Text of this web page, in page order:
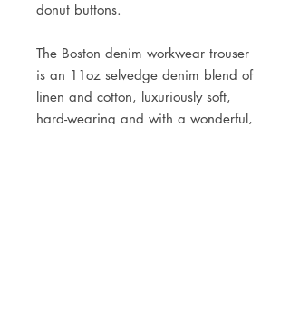
donut buttons.
The Boston denim workwear trouser
is an 11oz selvedge denim blend of
linen and cotton, luxuriously soft,
hard-wearing and with a wonderful,